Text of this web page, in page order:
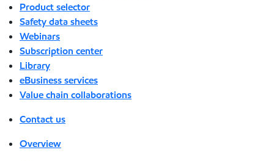
Product selector
Safety data sheets
Webinars
Subscription center
Library
eBusiness services
Value chain collaborations
Contact us
Overview